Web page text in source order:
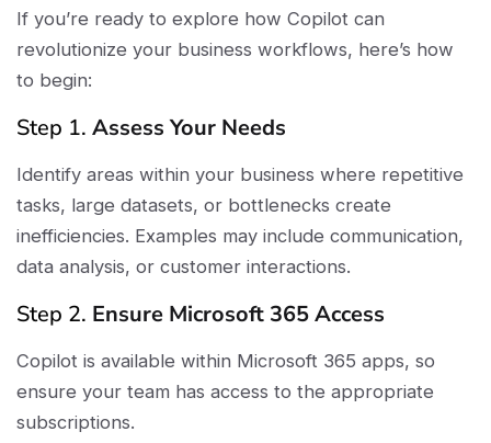
If you’re ready to explore how Copilot can
revolutionize your business workflows, here’s how
to begin:
Step 1. Assess Your Needs
Identify areas within your business where repetitive
tasks, large datasets, or bottlenecks create
inefficiencies. Examples may include communication,
data analysis, or customer interactions.
Step 2. Ensure Microsoft 365 Access
Copilot is available within Microsoft 365 apps, so
ensure your team has access to the appropriate
subscriptions.